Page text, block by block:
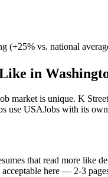
(+25% vs. national
in
is unique. K
use USAJobs with its
that read more like
here — 2-3